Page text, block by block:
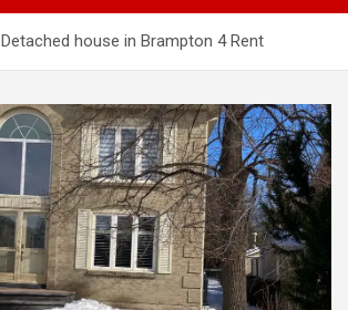
Detached house in Brampton 4 Rent